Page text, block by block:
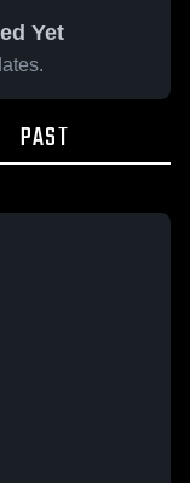
Yet
PAST